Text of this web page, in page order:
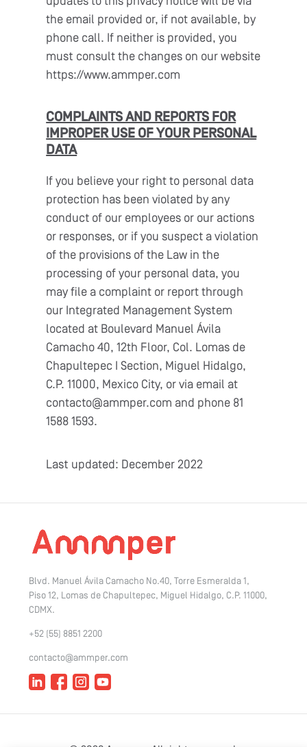
the email provided or, if not available, by
phone call. If neither is provided, you
must consult the changes on our website
https://www.ammper.com
COMPLAINTS AND REPORTS FOR
IMPROPER USE OF YOUR PERSONAL
DATA
If you believe your right to personal data
protection has been violated by any
conduct of our employees or our actions
or responses, or if you suspect a violation
of the provisions of the Law in the
processing of your personal data, you
may file a complaint or report through
our Integrated Management System
located at Boulevard Manuel Ávila
Camacho 40, 12th Floor, Col. Lomas de
Chapultepec I Section, Miguel Hidalgo,
C.P. 11000, Mexico City, or via email at
contacto@ammper.com and phone 81
1588 1593.
Last updated: December 2022
Blvd. Manuel Ávila Camacho No.40, Torre Esmeralda 1,
Piso 12, Lomas de Chapultepec, Miguel Hidalgo, C.P. 11000,
CDMX.
+52 (55) 8851 2200
contacto@ammper.com